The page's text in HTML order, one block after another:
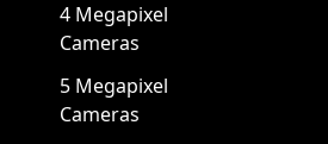
4 Megapixel
Cameras
5 Megapixel
Cameras